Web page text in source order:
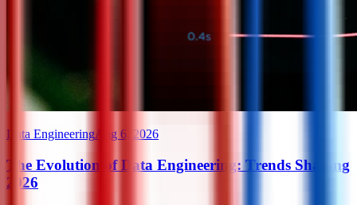
Data EngineeringAug 6, 2026
The Evolution of Data Engineering: Trends Shaping
2026